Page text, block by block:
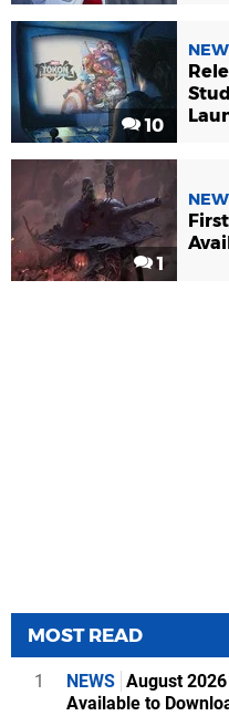
10
1
MOST READ
1 NEWS August
Available to